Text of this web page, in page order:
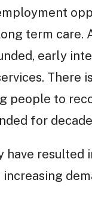
term care.
early
There
people to
for
resulted